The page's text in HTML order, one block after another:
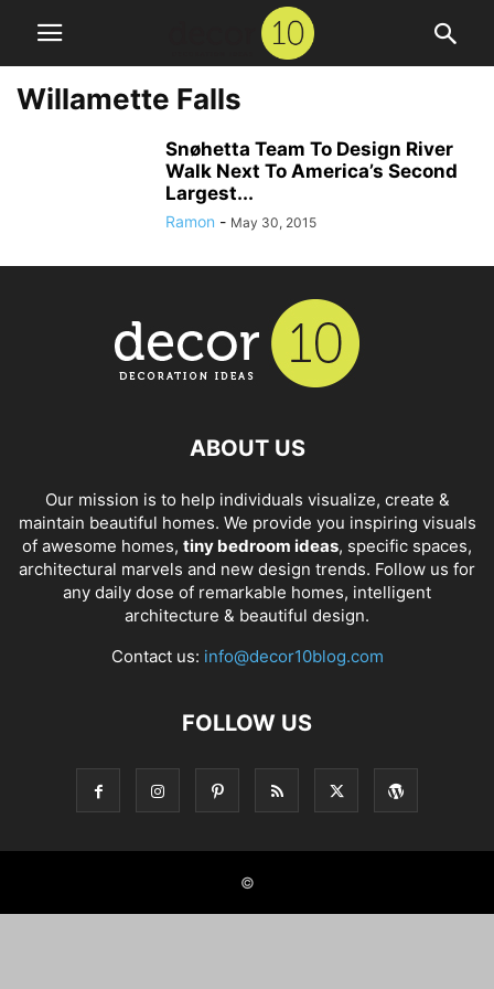
Willamette Falls
Snøhetta Team To Design River
Walk Next To America’s Second
Largest...
Ramon - May 30, 2015
ABOUT US
Our mission is to help individuals visualize, create &
maintain beautiful homes. We provide you inspiring visuals
of awesome homes, tiny bedroom ideas, specific spaces,
architectural marvels and new design trends. Follow us for
any daily dose of remarkable homes, intelligent
architecture & beautiful design.
Contact us: info@decor10blog.com
FOLLOW US
©